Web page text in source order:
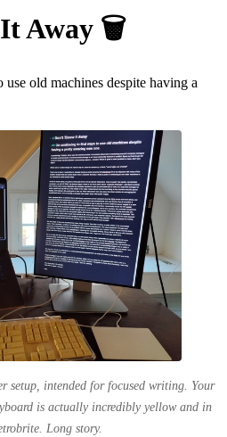
Away 🗑️
old machines despite having a
setup, intended for focused writing. Your
is actually incredibly yellow and in
Long story.